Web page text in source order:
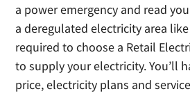
a power emergency and read
a deregulated electricity area like
required to choose a Retail
to supply your electricity. You’ll
price, electricity plans and